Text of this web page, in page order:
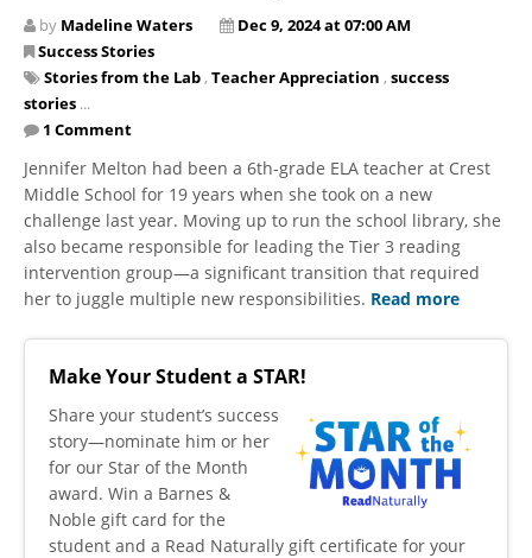
About Us
Knowledgebase
by Madeline Waters
Dec 9, 2024 at 07:00 AM
Success Stories
Stories from the Lab , Teacher Appreciation , success
stories ...
1 Comment
Jennifer Melton had been a 6th-grade ELA teacher at Crest
Middle School for 19 years when she took on a new
challenge last year. Moving up to run the school library, she
also became responsible for leading the Tier 3 reading
intervention group—a significant transition that required
her to juggle multiple new responsibilities. Read more
Make Your Student a STAR!
​Share your student’s success
story—nominate him or her
for our Star of the Month
award. Win a Barnes &
Noble gift card for the
student and a Read Naturally gift certificate for your